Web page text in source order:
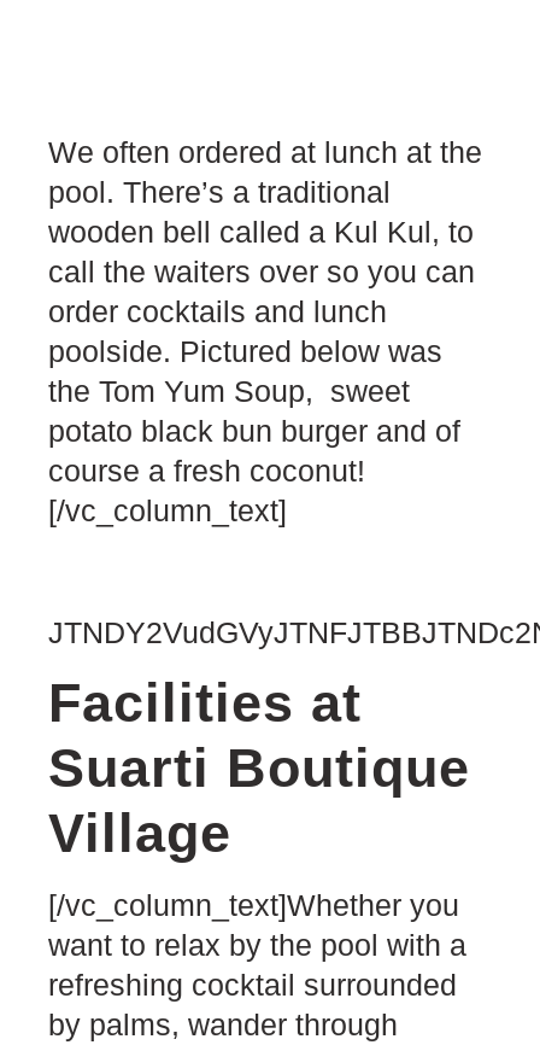
We often ordered at lunch at the
pool. There’s a traditional
wooden bell called a Kul Kul, to
call the waiters over so you can
order cocktails and lunch
poolside. Pictured below was
the Tom Yum Soup, sweet
potato black bun burger and of
course a fresh coconut!
[/vc_column_text]
Facilities at
Suarti Boutique
Village
[/vc_column_text]Whether you
want to relax by the pool with a
refreshing cocktail surrounded
by palms, wander through